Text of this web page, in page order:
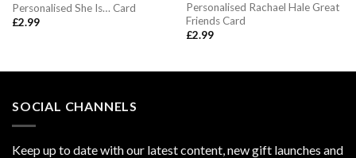
Personalised She Is… Card
£2.99
Personalised Rachael Hale Great
Friends Card
£2.99
SOCIAL CHANNELS
Keep up to date with our latest content, new gift launches and